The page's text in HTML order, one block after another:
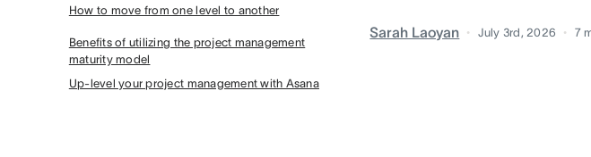
Sarah Laoyan July 3rd, 2026 7
How to move from one level to another
Benefits of utilizing the project management
maturity model
Up-level your project management with Asana